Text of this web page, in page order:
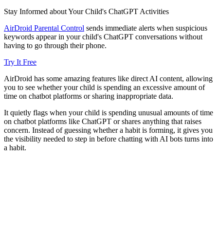
Stay Informed about Your Child's ChatGPT Activities
AirDroid Parental Control sends immediate alerts when suspicious
keywords appear in your child's ChatGPT conversations without
having to go through their phone.
Try It Free
AirDroid has some amazing features like direct AI content, allowing
you to see whether your child is spending an excessive amount of
time on chatbot platforms or sharing inappropriate data.
It quietly flags when your child is spending unusual amounts of time
on chatbot platforms like ChatGPT or shares anything that raises
concern. Instead of guessing whether a habit is forming, it gives you
the visibility needed to step in before chatting with AI bots turns into
a habit.